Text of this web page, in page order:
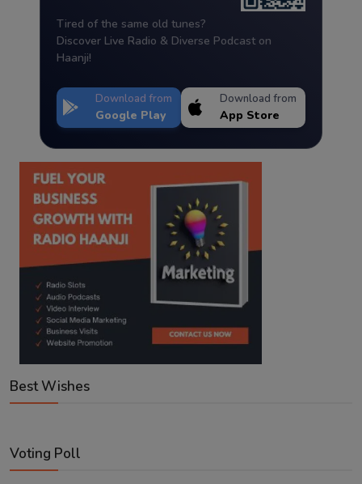
Tired of the same old tunes?
Discover Live Radio & Diverse Podcast on
Haanji!
Download from
Google Play
Download from
App Store
Best Wishes
Voting Poll